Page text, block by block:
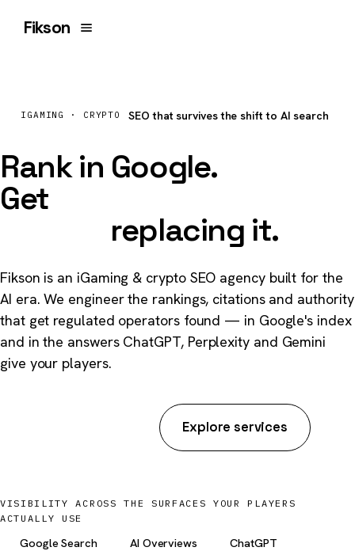
Fikson
IGAMING · CRYPTO SEO that survives the shift to AI search
Rank in Google.
Get
replacing it.
Fikson is an iGaming & crypto SEO agency built for the
AI era. We engineer the rankings, citations and authority
that get regulated operators found — in Google's index
and in the answers ChatGPT, Perplexity and Gemini
give your players.
Explore services
VISIBILITY ACROSS THE SURFACES YOUR PLAYERS
ACTUALLY USE
Google Search AI Overviews ChatGPT